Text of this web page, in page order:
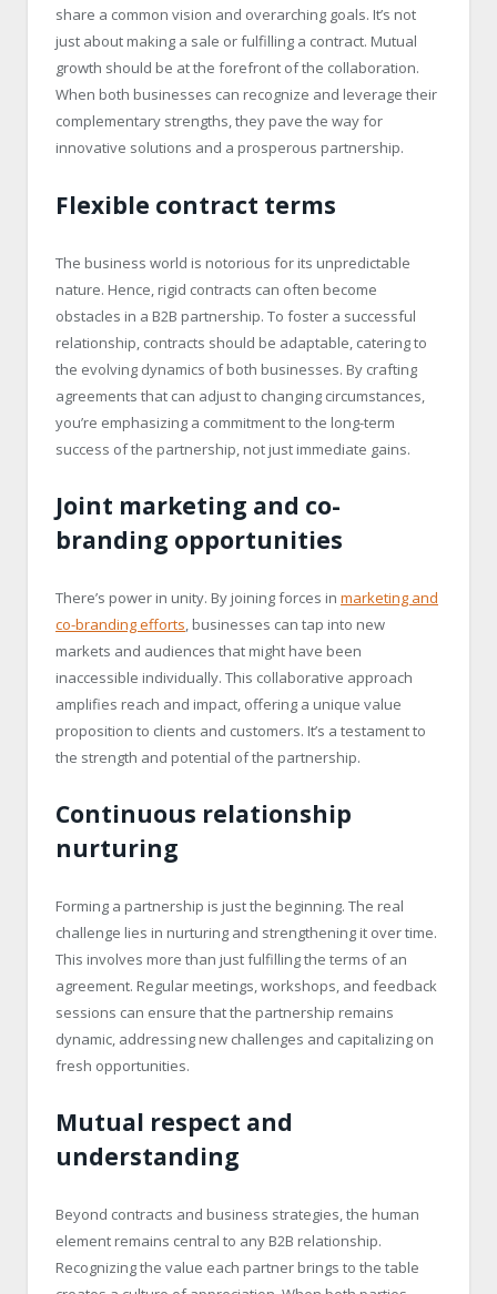
share a common vision and overarching goals. It’s not
just about making a sale or fulfilling a contract. Mutual
growth should be at the forefront of the collaboration.
When both businesses can recognize and leverage their
complementary strengths, they pave the way for
innovative solutions and a prosperous partnership.
Flexible contract terms
The business world is notorious for its unpredictable
nature. Hence, rigid contracts can often become
obstacles in a B2B partnership. To foster a successful
relationship, contracts should be adaptable, catering to
the evolving dynamics of both businesses. By crafting
agreements that can adjust to changing circumstances,
you’re emphasizing a commitment to the long-term
success of the partnership, not just immediate gains.
Joint marketing and co-
branding opportunities
There’s power in unity. By joining forces in marketing and
co-branding efforts, businesses can tap into new
markets and audiences that might have been
inaccessible individually. This collaborative approach
amplifies reach and impact, offering a unique value
proposition to clients and customers. It’s a testament to
the strength and potential of the partnership.
Continuous relationship
nurturing
Forming a partnership is just the beginning. The real
challenge lies in nurturing and strengthening it over time.
This involves more than just fulfilling the terms of an
agreement. Regular meetings, workshops, and feedback
sessions can ensure that the partnership remains
dynamic, addressing new challenges and capitalizing on
fresh opportunities.
Mutual respect and
understanding
Beyond contracts and business strategies, the human
element remains central to any B2B relationship.
Recognizing the value each partner brings to the table